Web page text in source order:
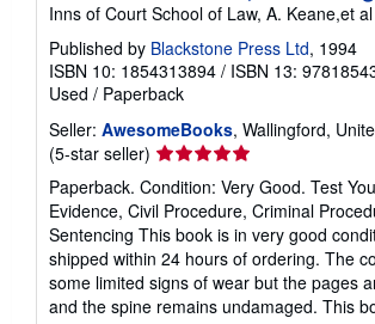
Test Yourself in Evidence, Civil
Criminal Procedure, Sentencing
Inns of Court School of Law, A. Keane,et al
Published byBlackstone Press Ltd
ISBN 10: 1854313894 /ISBN 13:
Used / Paperback
Seller: AwesomeBooks, Wallingford,
(5-star seller)Seller
rating
5
out
of
Paperback. Condition: Very Good. Test
Evidence, Civil Procedure, Criminal
Sentencing This book is in very good
shipped within 24 hours of ordering. The